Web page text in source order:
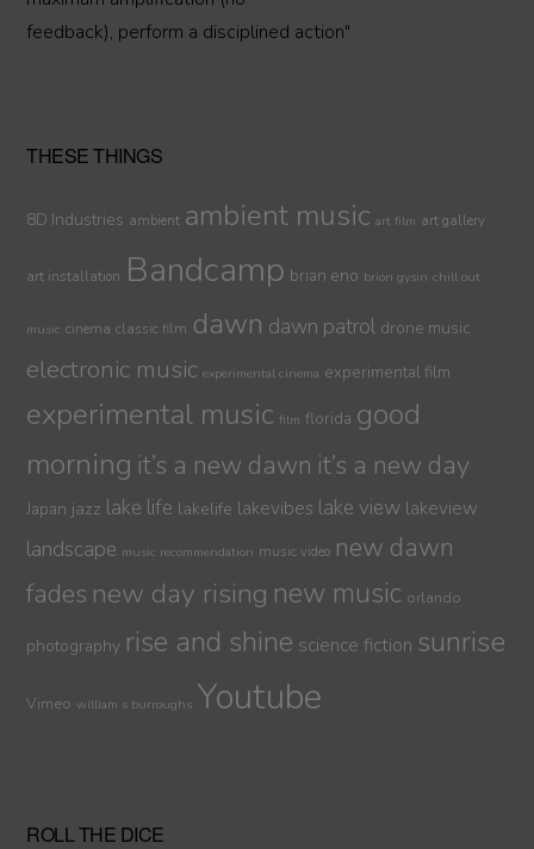
feedback), perform a disciplined action"
THESE THINGS
8D Industries ambient ambient music art film art gallery
art installation Bandcamp brian eno brion gysin chill out
music cinema classic film dawn dawn patrol drone music
electronic music experimental cinema experimental film
experimental music film florida good
morning it’s a new dawn it’s a new day
Japan jazz lake life lakelife lakevibes lake view lakeview
landscape music recommendation music video new dawn
fades new day rising new music orlando
photography rise and shine science fiction sunrise
Vimeo william s burroughs Youtube
ROLL THE DICE